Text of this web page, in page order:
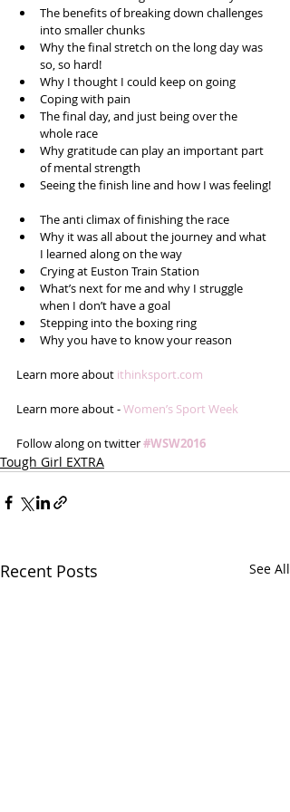
The benefits of breaking down challenges
into smaller chunks
Why the final stretch on the long day was
so, so hard!
Why I thought I could keep on going
Coping with pain
The final day, and just being over the
whole race
Why gratitude can play an important part
of mental strength
Seeing the finish line and how I was feeling!
The anti climax of finishing the race
Why it was all about the journey and what
I learned along on the way
Crying at Euston Train Station
What’s next for me and why I struggle
when I don’t have a goal
Stepping into the boxing ring
Why you have to know your reason
Learn more about ithinksport.com
Learn more about - Women’s Sport Week
Follow along on twitter #WSW2016
Tough Girl EXTRA
Recent Posts See All